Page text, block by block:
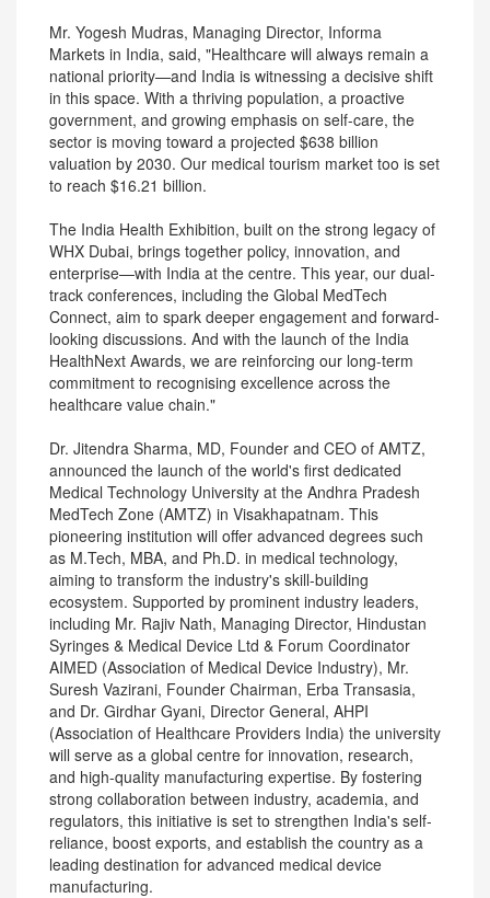
Mr. Yogesh Mudras, Managing Director, Informa
Markets in India, said, "Healthcare will always remain a
national priority—and India is witnessing a decisive shift
in this space. With a thriving population, a proactive
government, and growing emphasis on self-care, the
sector is moving toward a projected $638 billion
valuation by 2030. Our medical tourism market too is set
to reach $16.21 billion.
The India Health Exhibition, built on the strong legacy of
WHX Dubai, brings together policy, innovation, and
enterprise—with India at the centre. This year, our dual-
track conferences, including the Global MedTech
Connect, aim to spark deeper engagement and forward-
looking discussions. And with the launch of the India
HealthNext Awards, we are reinforcing our long-term
commitment to recognising excellence across the
healthcare value chain."
Dr. Jitendra Sharma, MD, Founder and CEO of AMTZ,
announced the launch of the world's first dedicated
Medical Technology University at the Andhra Pradesh
MedTech Zone (AMTZ) in Visakhapatnam. This
pioneering institution will offer advanced degrees such
as M.Tech, MBA, and Ph.D. in medical technology,
aiming to transform the industry's skill-building
ecosystem. Supported by prominent industry leaders,
including Mr. Rajiv Nath, Managing Director, Hindustan
Syringes & Medical Device Ltd & Forum Coordinator
AIMED (Association of Medical Device Industry), Mr.
Suresh Vazirani, Founder Chairman, Erba Transasia,
and Dr. Girdhar Gyani, Director General, AHPI
(Association of Healthcare Providers India) the university
will serve as a global centre for innovation, research,
and high-quality manufacturing expertise. By fostering
strong collaboration between industry, academia, and
regulators, this initiative is set to strengthen India's self-
reliance, boost exports, and establish the country as a
leading destination for advanced medical device
manufacturing.